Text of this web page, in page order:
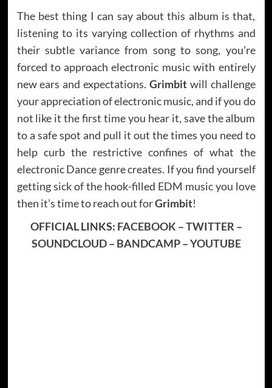
The best thing I can say about this album is that,
listening to its varying collection of rhythms and
their subtle variance from song to song, you’re
forced to approach electronic music with entirely
new ears and expectations. Grimbitwill challenge
your appreciation of electronic music, and if you do
not like it the first time you hear it, save the album
to a safe spot and pull it out the times you need to
help curb the restrictive confines of what the
electronic Dance genre creates. If you find yourself
getting sick of the hook-filled EDM music you love
then it’s time to reach out forGrimbit!
OFFICIAL LINKS: FACEBOOK –TWITTER –
SOUNDCLOUD– BANDCAMP–YOUTUBE